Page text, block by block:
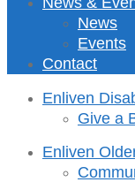
News
Events
Contact
Enliven
Give a
Enliven